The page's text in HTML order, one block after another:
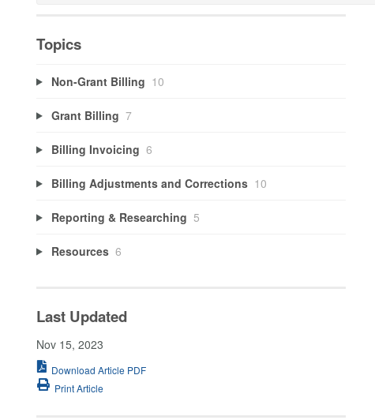
Topics
Non-Grant Billing 10
Grant Billing 7
Billing Invoicing 6
Billing Adjustments and Corrections 10
Reporting & Researching 5
Resources 6
Last Updated
Nov 15, 2023
Download Article PDF
Print Article